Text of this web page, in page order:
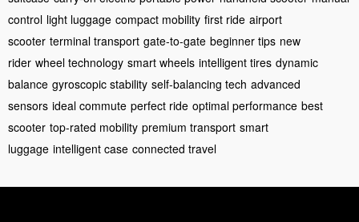
control light luggage compact mobility first ride airport
scooter terminal transport gate-to-gate beginner tips new
rider wheel technology smart wheels intelligent tires dynamic
balance gyroscopic stability self-balancing tech advanced
sensors ideal commute perfect ride optimal performance best
scooter top-rated mobility premium transport smart
luggage intelligent case connected travel